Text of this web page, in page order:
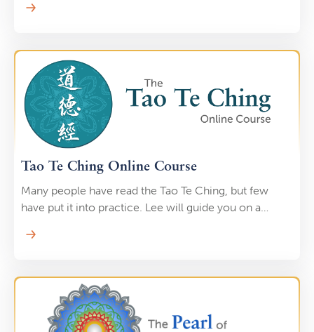
blocks and “erases” them with simple stretches, easy
was the name of this ancient practice? Tao Yin.
Tao Te Ching Online Course
Many people have read the Tao Te Ching, but few
have put it into practice. Lee will guide you on a
passage and help you immediately embody the
“imprint” the wisdom of the Tao Te Ching into every
cell of your body.